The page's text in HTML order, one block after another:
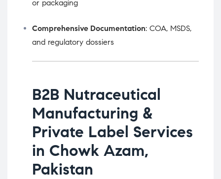
or packaging
Comprehensive Documentation: COA, MSDS,
and regulatory dossiers
B2B Nutraceutical
Manufacturing &
Private Label Services
in Chowk Azam,
Pakistan